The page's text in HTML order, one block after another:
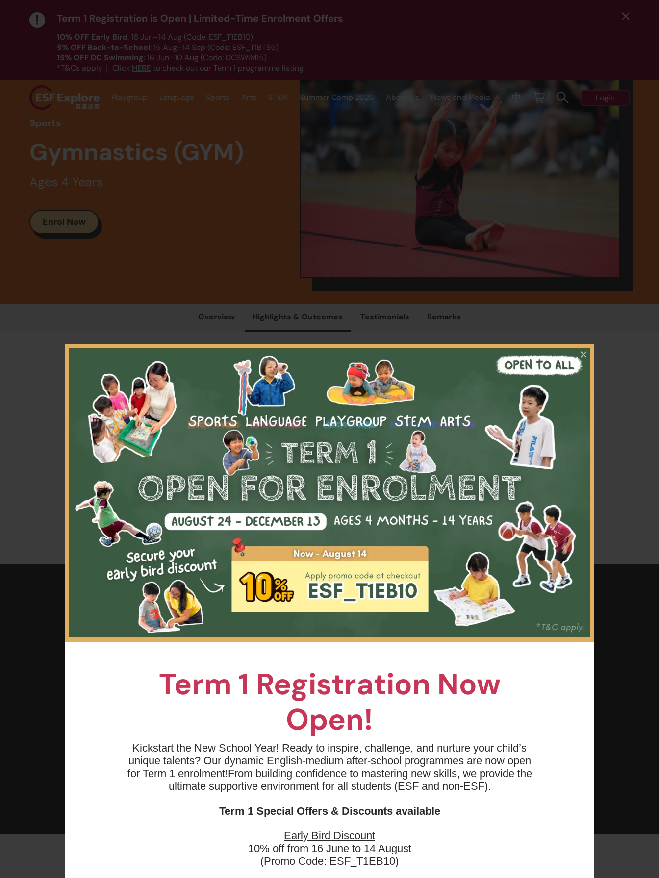
Term 1 Registration Now
Open!
Kickstart the New School Year! Ready to inspire, challenge, and nurture your child’s
unique talents? Our dynamic English-medium after-school programmes are now open
for Term 1 enrolment!From building confidence to mastering new skills, we provide the
ultimate supportive environment for all students (ESF and non-ESF).
Term 1 Special Offers & Discounts available
Early Bird Discount
10% off from 16 June to 14 August
(Promo Code: ESF_T1EB10)
×
Term 1 Registration is Open | Limited-Time Enrolment Offers
10% OFF Early Bird: 16 Jun–14 Aug (Code: ESF_T1EB10)
5% OFF Back-to-School: 15 Aug–14 Sep (Code: ESF_T1BTS5)
15% OFF DC Swimming: 16 Jun–10 Aug (Code: DCSWIM15)
*T&Cs apply｜ Click HERE to check out our Term 1 programme listing.
Playgroup Language Sports Arts STEM Summer Camp 2026 About Us News and Media 中 Login
Sports
Gymnastics (GYM)
Ages 4 Years
Enrol Now
Overview Highlights & Outcomes Testimonials Remarks
Overview
At 4 years old, your child is at the perfect age to start their gymnastics
journey with us! Our unique introductory classes are designed to develop
body awareness and instil a love for the sport. Our little superstars learn
important skills like waiting in line, listening to their teachers, and
mastering basic gymnastics shapes in a fun and interactive way. Our
classes are designed to ignite a passion for gymnastics in your child that
will last a lifetime. These grassroots techniques serve as the building
blocks for future growth in the sport and pave the way for your child to
become a competitive gymnast. Join us on this exciting journey and
watch your child's passion and confidence soar!
Highlights & Outcomes
01
instruction.
development.
03
04
Push physical limits and reach goals with structured training
and experienced coaches.
05
Build a foundation of grace, agility, strength, awareness,
dexterity, and determination.
06
Boost confidence through challenging and rewarding